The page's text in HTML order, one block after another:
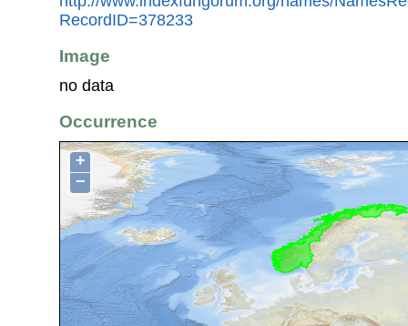
RecordID=378233
Image
no data
Occurrence
+
−